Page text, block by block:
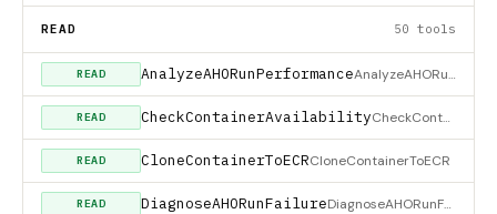
READ 50 tools
READ AnalyzeAHORunPerformance AnalyzeAHORunPerformance
READ CheckContainerAvailability CheckContainerAvailability
READ CloneContainerToECRCloneContainerToECR
READ DiagnoseAHORunFailure DiagnoseAHORunFailure